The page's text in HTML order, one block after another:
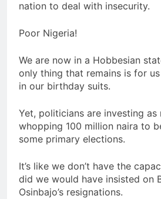
nation to deal with insecurity.
Poor Nigeria!
We are now in a Hobbesian
only thing that remains is for
in our birthday suits.
Yet, politicians are investing as
whopping 100 million naira to
some primary elections.
It’s like we don’t have the
did we would have insisted on
Osinbajo’s resignations.